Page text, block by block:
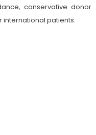
conservative donor
patients.